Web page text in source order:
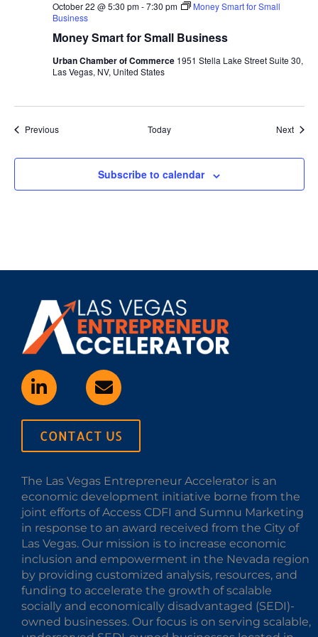
Money Smart for Small Business
October 22 @ 5:30 pm-7:30 pm
Money Smart for Small
Business
Urban Chamber of Commerce 1951 Stella Lake Street Suite 30,
Las Vegas, NV, United States
PreviousEvents Today Next
Subscribe to calendar
CONTACT US
The Las Vegas Entrepreneur Accelerator is an
economic development initiative borne from the
joint efforts of Access CDFI and Sumnu Marketing
in response to an award received from the City of
Las Vegas. Our mission is to increase economic
inclusion and empowerment in the Nevada region
by providing customized analysis, resources, and
funding to accelerate the growth of scalable
socially and economically disadvantaged (SEDI)-
owned businesses. Our focus is on serving scalable,